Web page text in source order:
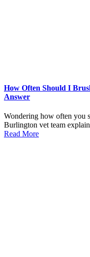
How Often Should I
Answer
Wondering how often you
Burlington vet team
Read More